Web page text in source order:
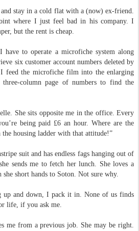
stay in a cold flat with a (now) ex-friend.
where I just feel bad in his company. I
but the rent is cheap.
to operate a microfiche system along
six customer account numbers deleted by
feed the microfiche film into the enlarging
column page of numbers to find the
She sits opposite me in the office. Every
being paid £6 an hour. Where are the
the housing ladder with that attitude!”
suit and has endless fags hanging out of
sends me to fetch her lunch. She loves a
short hands to Soton. Not sure why.
and down, I pack it in. None of us finds
life, if you ask me.
me from a previous job. She may be right.